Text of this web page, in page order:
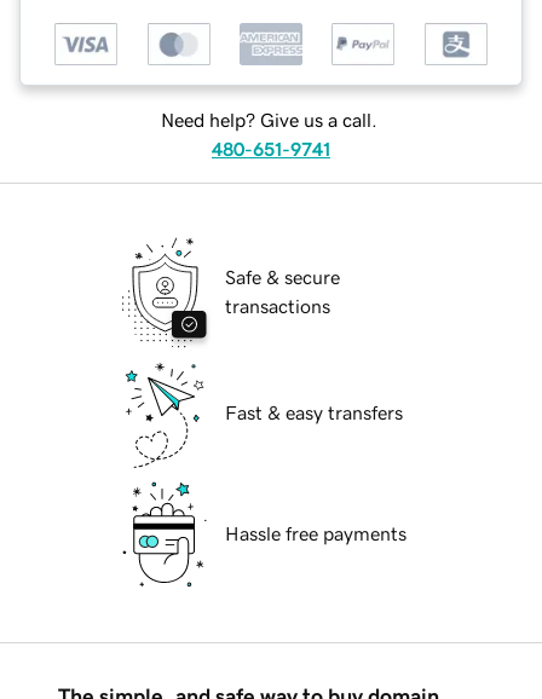
Need help? Give us a call.
480-651-9741
Safe & secure
transactions
Fast & easy transfers
Hassle free payments